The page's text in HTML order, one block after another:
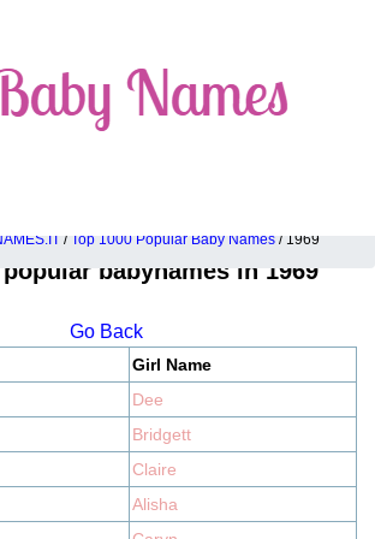
popular baby names!
/ Top 1000 Popular Baby Names / 1969
popular babynames in 1969
Go Back
Girl Name
Dee
Bridgett
Claire
Alisha